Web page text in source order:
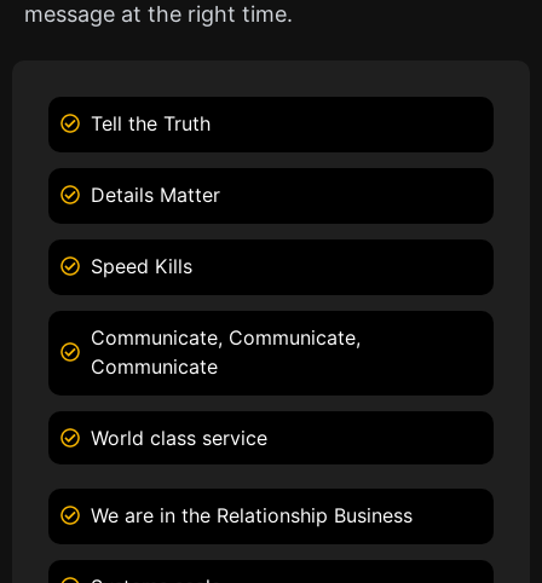
message at the right time.
Tell the Truth
Details Matter
Speed Kills
Communicate, Communicate,
Communicate
World class service
We are in the Relationship Business